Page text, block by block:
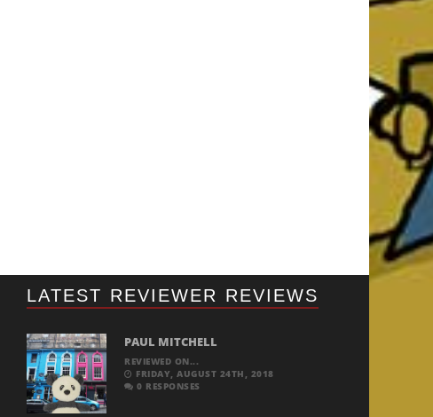
LATEST REVIEWER REVIEWS
PAUL MITCHELL
REVIEWED ON...
FRIDAY, AUGUST 24TH, 2018
0 RESPONSES